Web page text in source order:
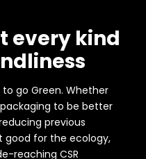
every kind
go Green. Whether
to be better
previous
for the ecology,
reaching CSR